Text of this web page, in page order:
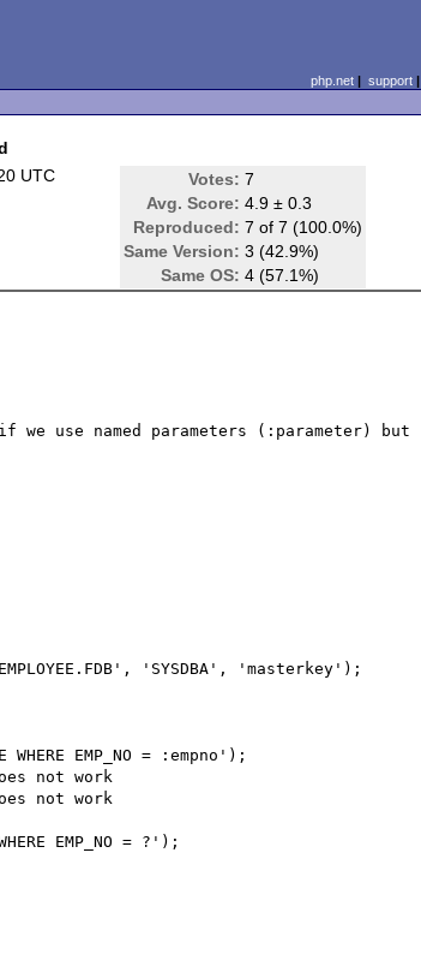
php.net| support|
UTC Votes: 7
Avg. Score: 4.9 ± 0.3
Reproduced: 7 of 7 (100.0%)
Same Version: 3 (42.9%)
Same OS: 4 (57.1%)
use named parameters (:parameter) but
'SYSDBA', 'masterkey');
WHERE EMP_NO = :empno');
not work
not work
EMP_NO = ?');